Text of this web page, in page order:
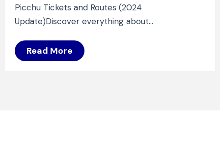
Picchu Tickets and Routes (2024
Update)Discover everything about…
Read More